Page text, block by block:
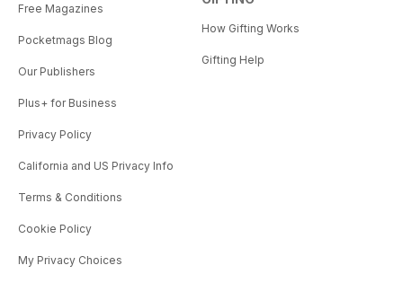
Free Magazines
Pocketmags Blog
Our Publishers
Plus+ for Business
Privacy Policy
California and US Privacy Info
Terms & Conditions
Cookie Policy
My Privacy Choices
How Gifting Works
Gifting Help